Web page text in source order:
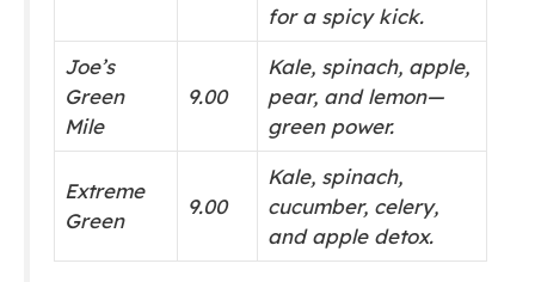
for a spicy kick.
Joe’s
Green
Mile
9.00
Kale, spinach, apple,
pear, and lemon—
green power.
Extreme
Green
9.00
Kale, spinach,
cucumber, celery,
and apple detox.